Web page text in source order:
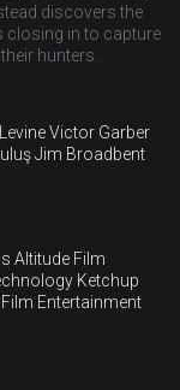
discovers the
closing in to capture
hunters.
Victor Garber
Jim Broadbent
Altitude Film
Ketchup
Entertainment